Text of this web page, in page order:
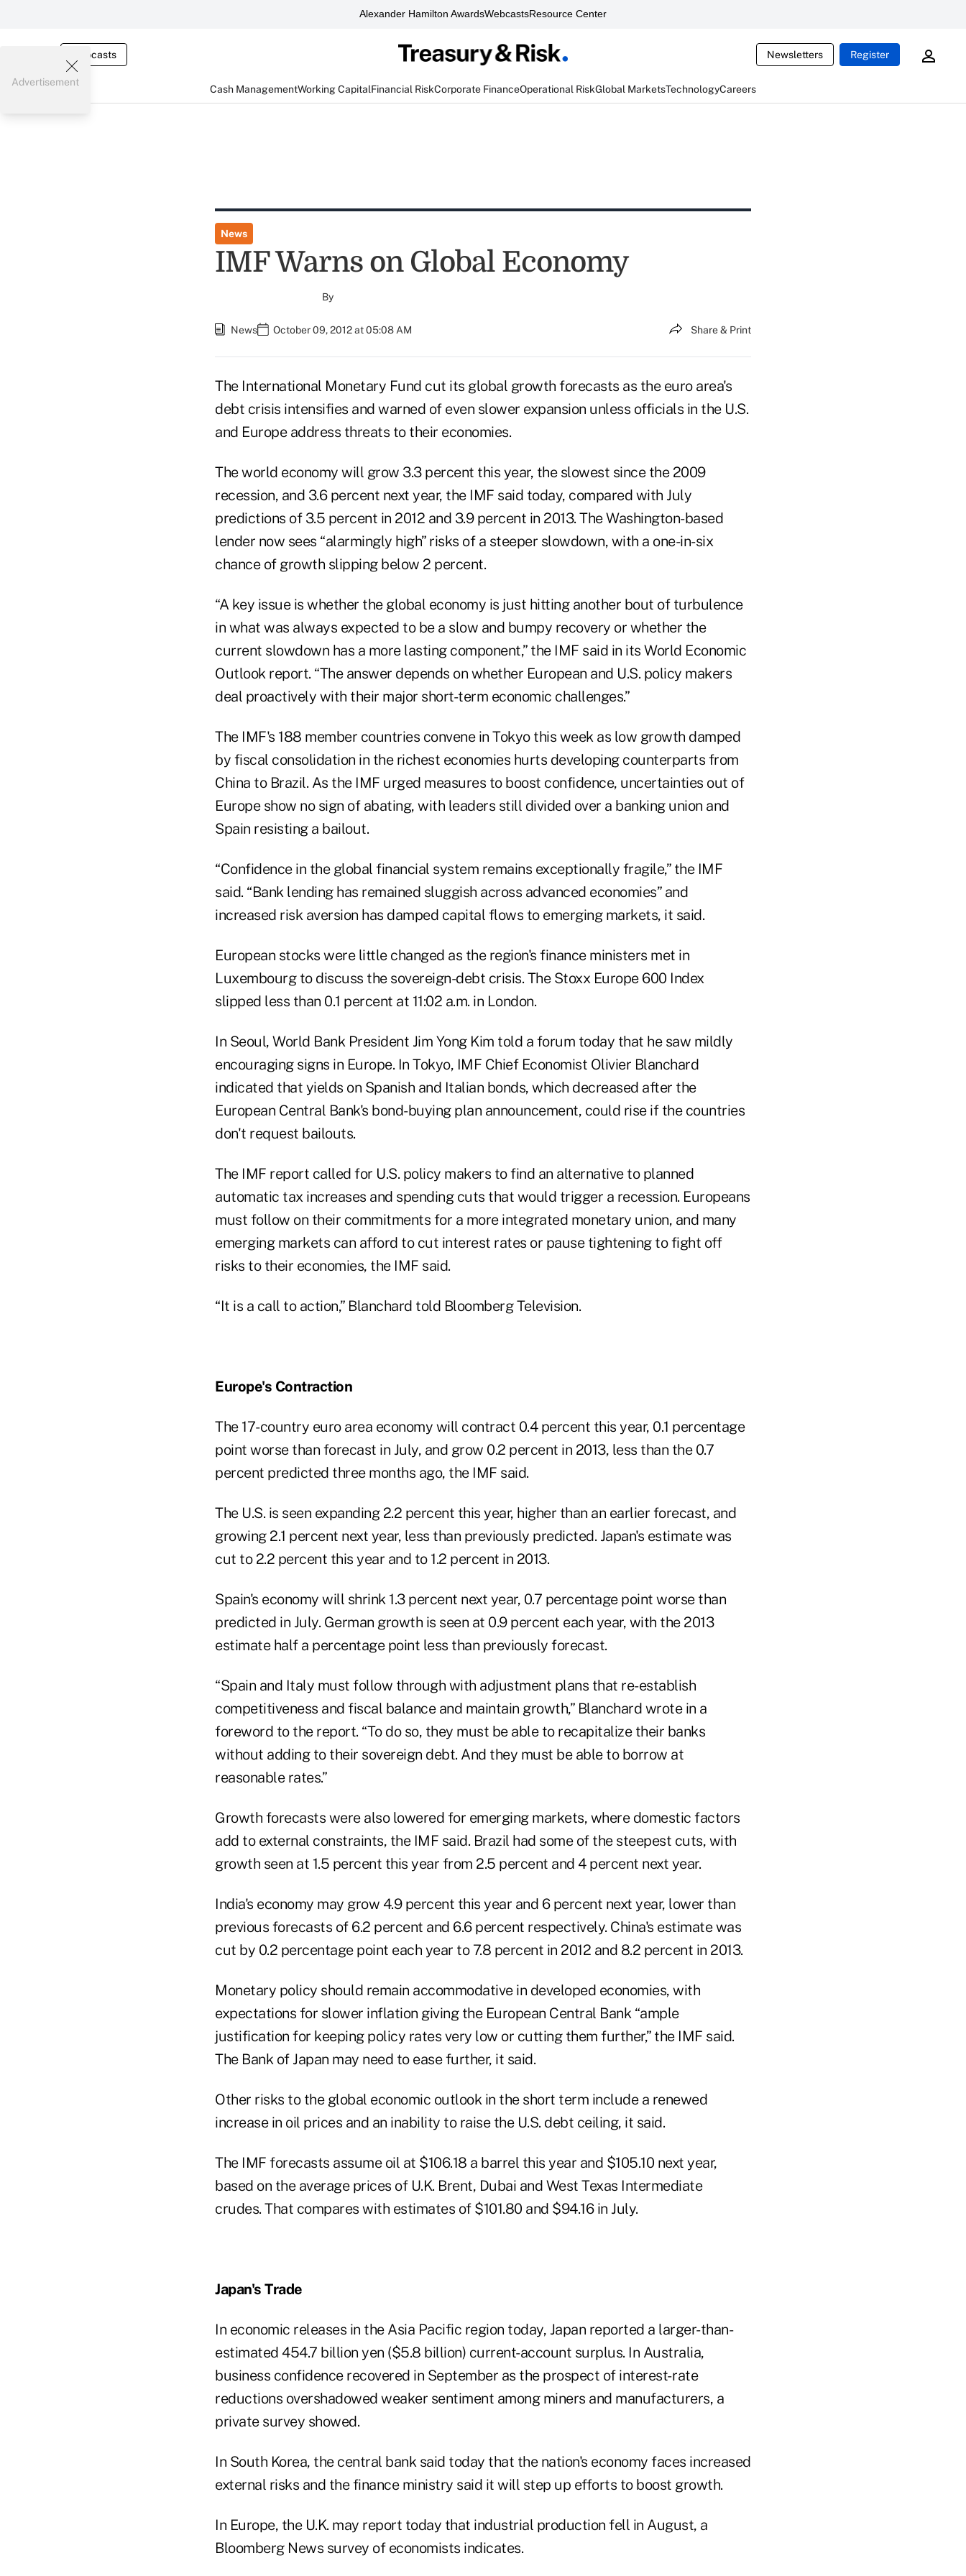
Alexander Hamilton AwardsWebcastsResource Center
Webcasts Newsletters Register
Cash ManagementWorking CapitalFinancial RiskCorporate FinanceOperational RiskGlobal MarketsTechnologyCareers
Advertisement
News
IMF Warns on Global Economy
By
News October 09, 2012 at 05:08 AM Share & Print
The International Monetary Fund cut its global growth forecasts as the euro area's
debt crisis intensifies and warned of even slower expansion unless officials in the U.S.
and Europe address threats to their economies.
The world economy will grow 3.3 percent this year, the slowest since the 2009
recession, and 3.6 percent next year, the IMF said today, compared with July
predictions of 3.5 percent in 2012 and 3.9 percent in 2013. The Washington-based
lender now sees “alarmingly high” risks of a steeper slowdown, with a one-in-six
chance of growth slipping below 2 percent.
“A key issue is whether the global economy is just hitting another bout of turbulence
in what was always expected to be a slow and bumpy recovery or whether the
current slowdown has a more lasting component,” the IMF said in its World Economic
Outlook report. “The answer depends on whether European and U.S. policy makers
deal proactively with their major short-term economic challenges.”
The IMF's 188 member countries convene in Tokyo this week as low growth damped
by fiscal consolidation in the richest economies hurts developing counterparts from
China to Brazil. As the IMF urged measures to boost confidence, uncertainties out of
Europe show no sign of abating, with leaders still divided over a banking union and
Spain resisting a bailout.
“Confidence in the global financial system remains exceptionally fragile,” the IMF
said. “Bank lending has remained sluggish across advanced economies” and
increased risk aversion has damped capital flows to emerging markets, it said.
European stocks were little changed as the region's finance ministers met in
Luxembourg to discuss the sovereign-debt crisis. The Stoxx Europe 600 Index
slipped less than 0.1 percent at 11:02 a.m. in London.
In Seoul, World Bank President Jim Yong Kim told a forum today that he saw mildly
encouraging signs in Europe. In Tokyo, IMF Chief Economist Olivier Blanchard
indicated that yields on Spanish and Italian bonds, which decreased after the
European Central Bank's bond-buying plan announcement, could rise if the countries
don't request bailouts.
The IMF report called for U.S. policy makers to find an alternative to planned
automatic tax increases and spending cuts that would trigger a recession. Europeans
must follow on their commitments for a more integrated monetary union, and many
emerging markets can afford to cut interest rates or pause tightening to fight off
risks to their economies, the IMF said.
“It is a call to action,” Blanchard told Bloomberg Television.
Europe's Contraction
The 17-country euro area economy will contract 0.4 percent this year, 0.1 percentage
point worse than forecast in July, and grow 0.2 percent in 2013, less than the 0.7
percent predicted three months ago, the IMF said.
The U.S. is seen expanding 2.2 percent this year, higher than an earlier forecast, and
growing 2.1 percent next year, less than previously predicted. Japan's estimate was
cut to 2.2 percent this year and to 1.2 percent in 2013.
Spain's economy will shrink 1.3 percent next year, 0.7 percentage point worse than
predicted in July. German growth is seen at 0.9 percent each year, with the 2013
estimate half a percentage point less than previously forecast.
“Spain and Italy must follow through with adjustment plans that re-establish
competitiveness and fiscal balance and maintain growth,” Blanchard wrote in a
foreword to the report. “To do so, they must be able to recapitalize their banks
without adding to their sovereign debt. And they must be able to borrow at
reasonable rates.”
Growth forecasts were also lowered for emerging markets, where domestic factors
add to external constraints, the IMF said. Brazil had some of the steepest cuts, with
growth seen at 1.5 percent this year from 2.5 percent and 4 percent next year.
India's economy may grow 4.9 percent this year and 6 percent next year, lower than
previous forecasts of 6.2 percent and 6.6 percent respectively. China's estimate was
cut by 0.2 percentage point each year to 7.8 percent in 2012 and 8.2 percent in 2013.
Monetary policy should remain accommodative in developed economies, with
expectations for slower inflation giving the European Central Bank “ample
justification for keeping policy rates very low or cutting them further,” the IMF said.
The Bank of Japan may need to ease further, it said.
Other risks to the global economic outlook in the short term include a renewed
increase in oil prices and an inability to raise the U.S. debt ceiling, it said.
The IMF forecasts assume oil at $106.18 a barrel this year and $105.10 next year,
based on the average prices of U.K. Brent, Dubai and West Texas Intermediate
crudes. That compares with estimates of $101.80 and $94.16 in July.
Japan's Trade
In economic releases in the Asia Pacific region today, Japan reported a larger-than-
estimated 454.7 billion yen ($5.8 billion) current-account surplus. In Australia,
business confidence recovered in September as the prospect of interest- rate
reductions overshadowed weaker sentiment among miners and manufacturers, a
private survey showed.
In South Korea, the central bank said today that the nation's economy faces increased
external risks and the finance ministry said it will step up efforts to boost growth.
In Europe, the U.K. may report today that industrial production fell in August, a
Bloomberg News survey of economists indicates.